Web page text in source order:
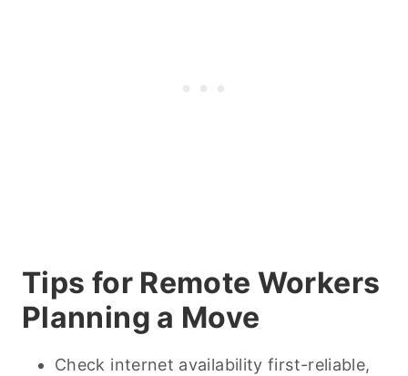
Tips for Remote Workers
Planning a Move
Check internet availability first-reliable,